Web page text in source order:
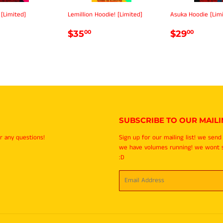
Lemillion Hoodie! [Limited]
REGULAR
$3500
Asuka Hoodie
REGULAR
$2900
any questions!
SUBSCRIBE TO OUR
Sign up for our mailing list! we
we have volumes running! we wont
:D
Email